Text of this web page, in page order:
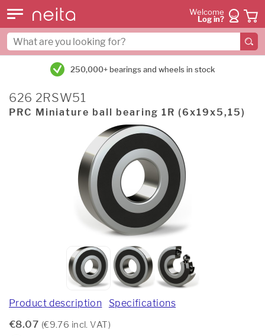
Welcome
Log in?
250,000+ bearings and wheels in stock
626 2RSW51
PRC Miniature ball bearing 1R (6x19x5,15)
Product description Specifications
€8.07 (€9.76 incl. VAT)